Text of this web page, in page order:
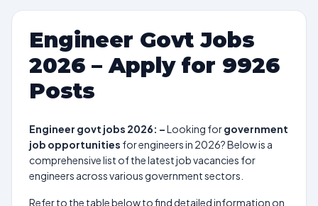
Engineer Govt Jobs
2026 – Apply for 9926
Posts
Engineer govt jobs 2026: –Looking forgovernment
job opportunities for engineers in 2026? Below is a
comprehensive list of the latest job vacancies for
engineers across various government sectors.
Refer to the table below to find detailed information on